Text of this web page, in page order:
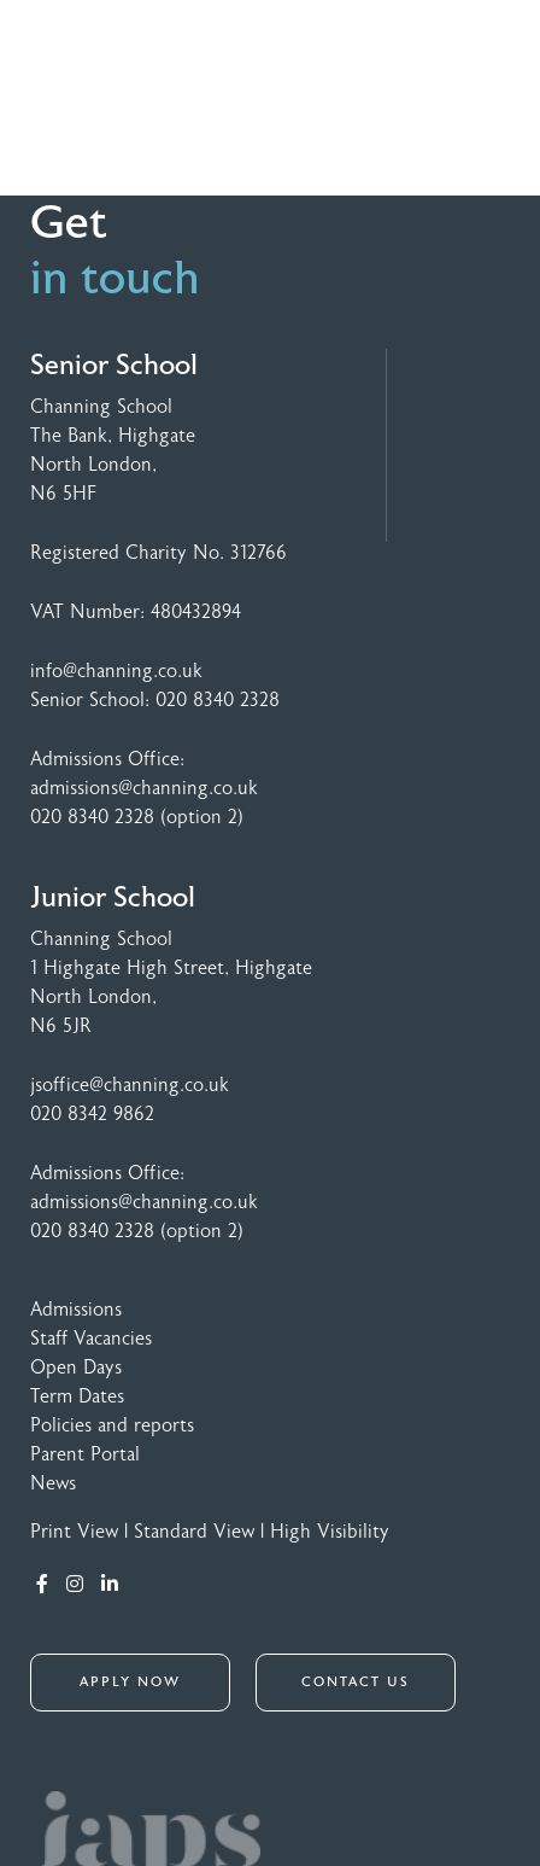
Get
in touch
Senior School
Channing School
The Bank, Highgate
North London,
N6 5HF
Registered Charity No. 312766
VAT Number: 480432894
info@channing.co.uk
Senior School: 020 8340 2328
Admissions Office:
admissions@channing.co.uk
020 8340 2328 (option 2)
Junior School
Channing School
1 Highgate High Street, Highgate
North London,
N6 5JR
jsoffice@channing.co.uk
020 8342 9862
Admissions Office:
admissions@channing.co.uk
020 8340 2328 (option 2)
Admissions
Staff Vacancies
Open Days
Term Dates
Policies and reports
Parent Portal
News
Print View Standard View High Visibility
APPLY NOW CONTACT US